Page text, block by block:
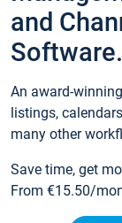
and
Software.
An award-
listings,
many other
Save time, get
From €15.50/